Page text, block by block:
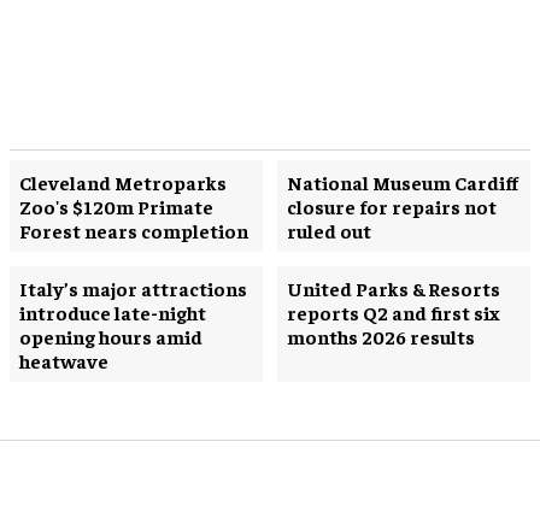
Cleveland Metroparks
Zoo's $120m Primate
Forest nears completion
National Museum Cardiff
closure for repairs not
ruled out
Italy’s major attractions
introduce late-night
opening hours amid
heatwave
United Parks & Resorts
reports Q2 and first six
months 2026 results